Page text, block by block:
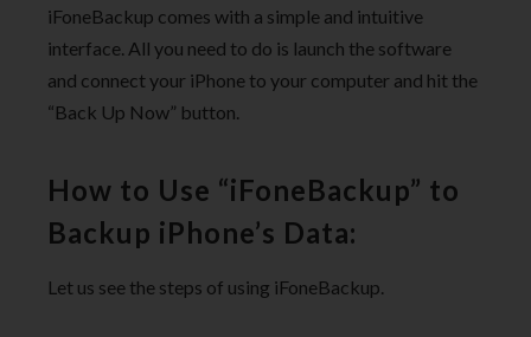
iFoneBackup comes with a simple and intuitive
interface. All you need to do is launch the software
and connect your iPhone to your computer and hit the
“Back Up Now” button.
How to Use “iFoneBackup” to
Backup iPhone’s Data:
Let us see the steps of using iFoneBackup.